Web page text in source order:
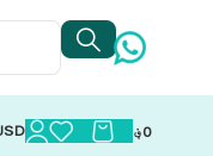
0؋